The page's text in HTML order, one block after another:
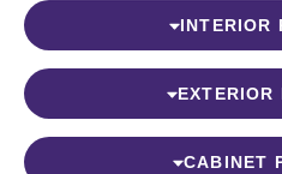
INTERIOR
EXTERIOR
CABINET